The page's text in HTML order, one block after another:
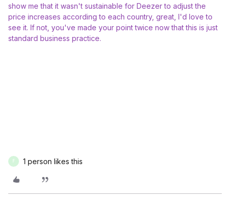
show me that it wasn't sustainable for Deezer to adjust the
price increases according to each country, great, I'd love to
see it. If not, you've made your point twice now that this is just
standard business practice.
F 1 person likes this